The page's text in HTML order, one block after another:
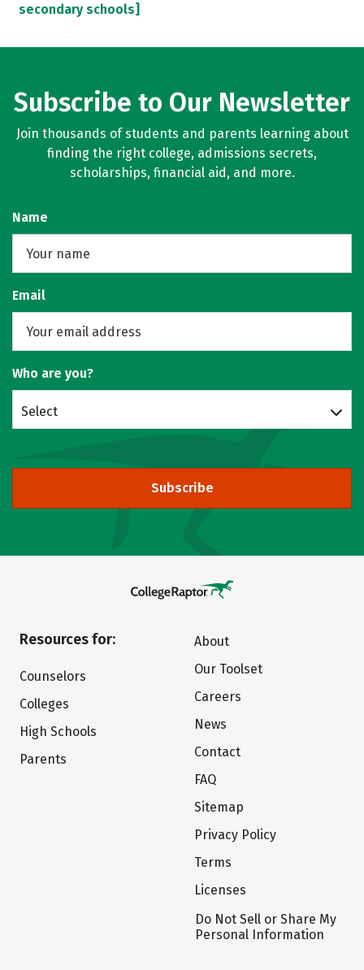
secondary schools]
Subscribe to Our Newsletter
Join thousands of students and parents learning about
finding the right college, admissions secrets,
scholarships, financial aid, and more.
Name
Email
Who are you?
Select
Subscribe
Resources for:
Counselors
Colleges
High Schools
Parents
About
Our Toolset
Careers
News
Contact
FAQ
Sitemap
Privacy Policy
Terms
Licenses
Do Not Sell or Share My
Personal Information